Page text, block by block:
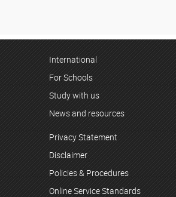
International
For Schools
Study with us
News and resources
Privacy Statement
Disclaimer
Policies & Procedures
Online Service Standards